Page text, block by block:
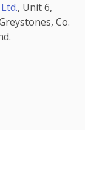
, Unit 6,
Co.